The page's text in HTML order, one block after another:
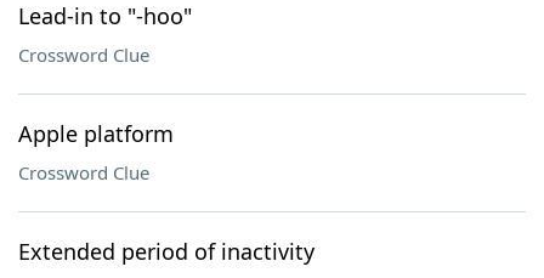
Lead-in to "-hoo"
Crossword Clue
Apple platform
Crossword Clue
Extended period of inactivity